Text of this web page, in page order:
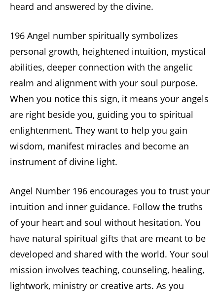
heard and answered by the divine.
196 Angel number spiritually symbolizes
personal growth, heightened intuition, mystical
abilities, deeper connection with the angelic
realm and alignment with your soul purpose.
When you notice this sign, it means your angels
are right beside you, guiding you to spiritual
enlightenment. They want to help you gain
wisdom, manifest miracles and become an
instrument of divine light.
Angel Number 196 encourages you to trust your
intuition and inner guidance. Follow the truths
of your heart and soul without hesitation. You
have natural spiritual gifts that are meant to be
developed and shared with the world. Your soul
mission involves teaching, counseling, healing,
lightwork, ministry or creative arts. As you